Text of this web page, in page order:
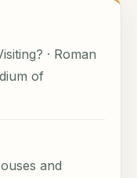
· Roman
of
and